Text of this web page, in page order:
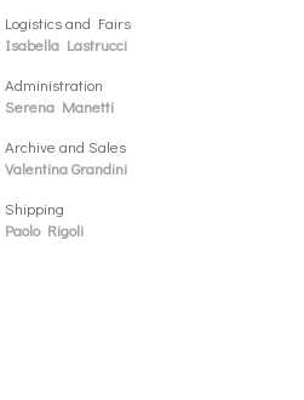
Logistics and Fairs
Isabella Lastrucci
Administration
Serena Manetti
Archive and Sales
Valentina Grandini
Shipping
Paolo Rigoli